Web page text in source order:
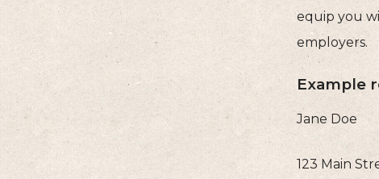
equip you
employers.
Example
Jane Doe
123 Main